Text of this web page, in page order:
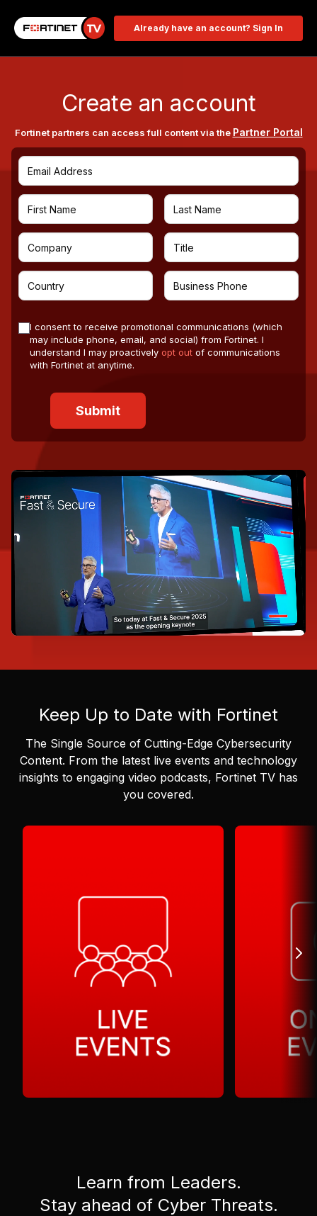
Already have an account? Sign In
Create an account
Fortinet partners can access full content via the Partner Portal
I consent to receive promotional communications (which
may include phone, email, and social) from Fortinet. I
understand I may proactively opt out of communications
with Fortinet at anytime.
Keep Up to Date with Fortinet
The Single Source of Cutting-Edge Cybersecurity
Content. From the latest live events and technology
insights to engaging video podcasts, Fortinet TV has
you covered.
Learn from Leaders.
Stay ahead of Cyber Threats.